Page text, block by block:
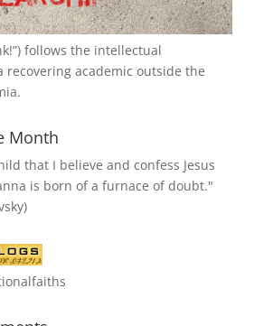
follows the intellectual
recovering academic outside the
Month
that I believe and confess Jesus
is born of a furnace of doubt."